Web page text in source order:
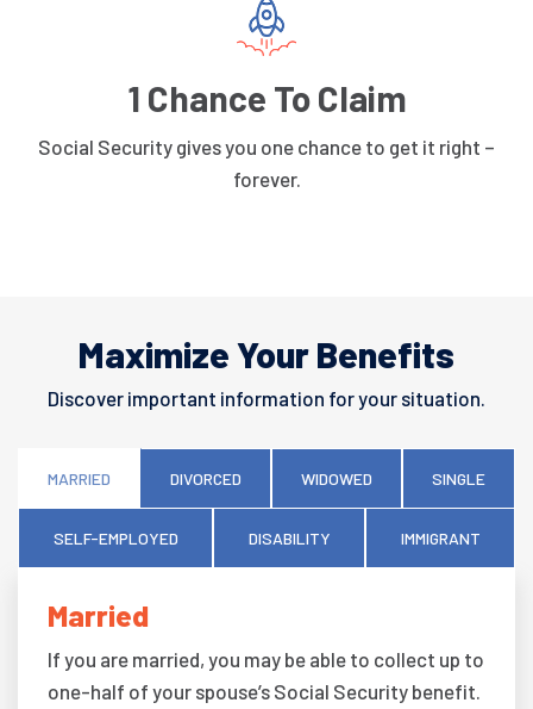
1 Chance To Claim
Social Security gives you one chance to get it right –
forever.
Maximize Your Benefits
Discover important information for your situation.
MARRIED DIVORCED WIDOWED SINGLE
SELF-EMPLOYED DISABILITY IMMIGRANT
Married
If you are married, you may be able to collect up to
one-half of your spouse’s Social Security benefit.